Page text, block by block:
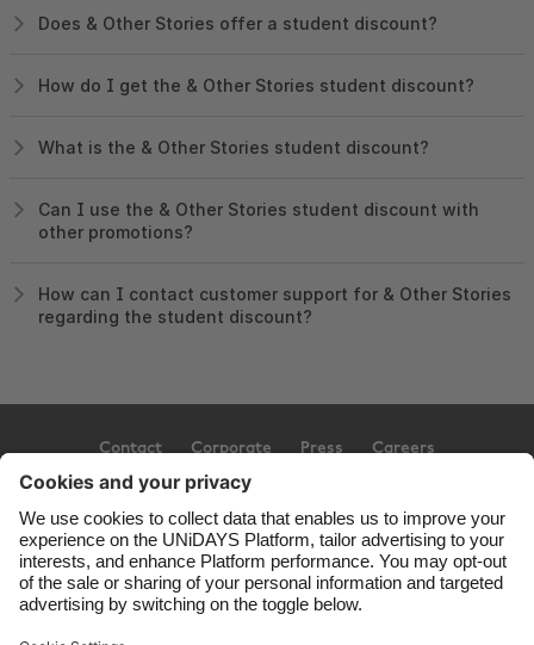
Does & Other Stories offer a student discount?
How do I get the & Other Stories student discount?
What is the & Other Stories student discount?
Can I use the & Other Stories student discount with
other promotions?
How can I contact customer support for & Other Stories
regarding the student discount?
Contact Corporate Press Careers